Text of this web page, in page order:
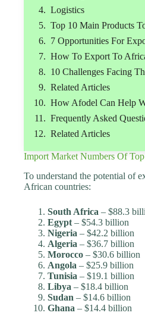
Logistics
Top 10 Main Products
7 Opportunities For
How To Export To
10 Challenges Facing
Related Articles
How Afodel Can Help
Frequently Asked
Related Articles
Import Market Numbers Of
To understand the potential of
African countries:
South Africa – $88.3
Egypt – $54.3 billion
Nigeria – $42.2 billion
Algeria – $36.7 billion
Morocco – $30.6 billion
Angola – $25.9 billion
Tunisia – $19.1 billion
Libya – $18.4 billion
Sudan – $14.6 billion
Ghana – $14.4 billion